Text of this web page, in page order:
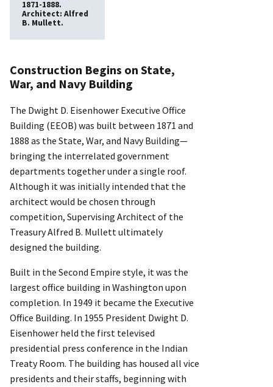
1871-1888.
Architect: Alfred
B. Mullett.
Construction Begins on State,
War, and Navy Building
The Dwight D. Eisenhower Executive Office
Building (EEOB) was built between 1871 and
1888 as the State, War, and Navy Building—
bringing the interrelated government
departments together under a single roof.
Although it was initially intended that the
architect would be chosen through
competition, Supervising Architect of the
Treasury Alfred B. Mullett ultimately
designed the building.
Built in the Second Empire style, it was the
largest office building in Washington upon
completion. In 1949 it became the Executive
Office Building. In 1955 President Dwight D.
Eisenhower held the first televised
presidential press conference in the Indian
Treaty Room. The building has housed all vice
presidents and their staffs, beginning with